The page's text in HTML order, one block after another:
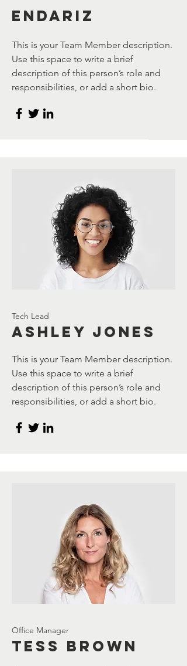
endariz
This is your Team Member description.
Use this space to write a brief
description of this person’s role and
responsibilities, or add a short bio.
Tech Lead
Ashley Jones
This is your Team Member description.
Use this space to write a brief
description of this person’s role and
responsibilities, or add a short bio.
Office Manager
Tess Brown